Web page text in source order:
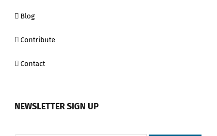
Blog
Contribute
Contact
NEWSLETTER SIGN UP